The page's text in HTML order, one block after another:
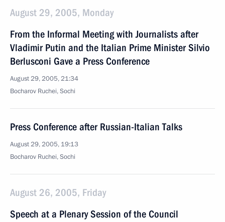
August 29, 2005, Monday
From the Informal Meeting with Journalists after
Vladimir Putin and the Italian Prime Minister Silvio
Berlusconi Gave a Press Conference
August 29, 2005, 21:34
Bocharov Ruchei, Sochi
Press Conference after Russian-Italian Talks
August 29, 2005, 19:13
Bocharov Ruchei, Sochi
August 26, 2005, Friday
Speech at a Plenary Session of the Council